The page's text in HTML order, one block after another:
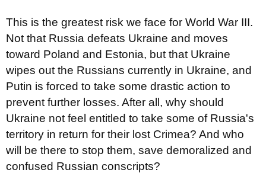
This is the greatest risk we face for World War III.
Not that Russia defeats Ukraine and moves
toward Poland and Estonia, but that Ukraine
wipes out the Russians currently in Ukraine, and
Putin is forced to take some drastic action to
prevent further losses. After all, why should
Ukraine not feel entitled to take some of Russia's
territory in return for their lost Crimea? And who
will be there to stop them, save demoralized and
confused Russian conscripts?